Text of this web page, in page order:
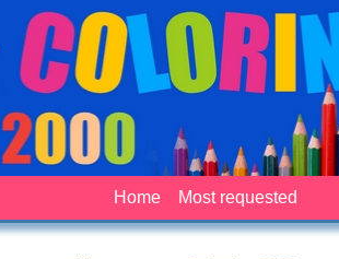
Home Most requested